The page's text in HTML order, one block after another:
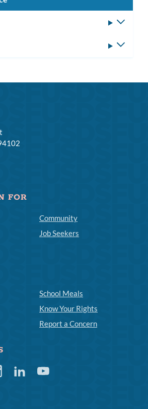
FOR
Community
Job Seekers
School Meals
Know Your Rights
Report a Concern
LinkedinYoutube